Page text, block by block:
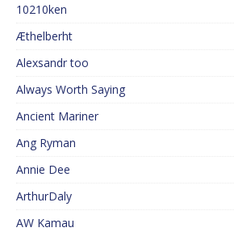
10210ken
Æthelberht
Alexsandr too
Always Worth Saying
Ancient Mariner
Ang Ryman
Annie Dee
ArthurDaly
AW Kamau